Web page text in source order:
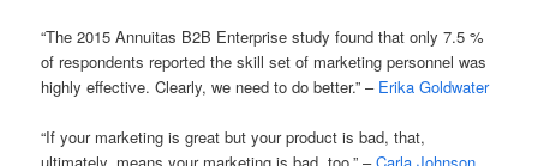
“The 2015 Annuitas B2B Enterprise study found that only 7.5 %
of respondents reported the skill set of marketing personnel was
highly effective. Clearly, we need to do better.” – Erika Goldwater
“If your marketing is great but your product is bad, that,